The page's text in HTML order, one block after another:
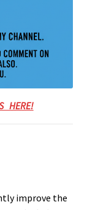
HERE!
improve the